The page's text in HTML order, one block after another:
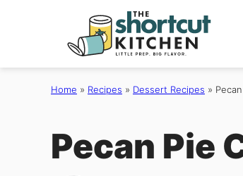
Home » Recipes » Dessert Recipes »
Pecan Pie